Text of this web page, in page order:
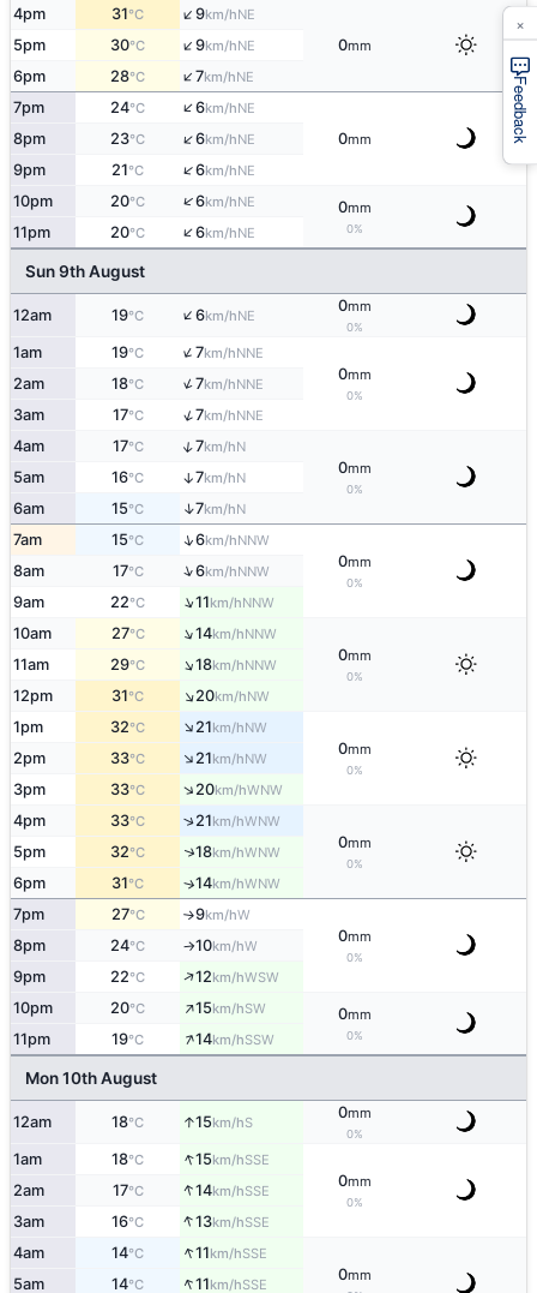
4pm 31°C ↑9km/hNE
0mm
5pm 30°C ↑9km/hNE
6pm 28°C ↑7km/hNE
7pm 24°C ↑6km/hNE
0mm
8pm 23°C ↑6km/hNE
9pm 21°C ↑6km/hNE
10pm 20°C ↑6km/hNE 0mm
0%
11pm 20°C ↑6km/hNE
Sun 9th August
12am 19°C ↑6km/hNE
0mm
0%
1am 19°C ↑7km/hNNE
0mm
0%
2am 18°C ↑7km/hNNE
3am 17°C ↑7km/hNNE
4am 17°C ↑7km/hN
0mm
0%
5am 16°C ↑7km/hN
6am 15°C ↑7km/hN
7am 15°C ↑6km/hNNW
0mm
0%
8am 17°C ↑6km/hNNW
9am 22°C ↑11km/hNNW
10am 27°C ↑14km/hNNW
0mm
0%
11am 29°C ↑18km/hNNW
12pm 31°C ↑20km/hNW
1pm 32°C ↑21km/hNW
0mm
0%
2pm 33°C ↑21km/hNW
3pm 33°C ↑20km/hWNW
4pm 33°C ↑21km/hWNW
0mm
0%
5pm 32°C ↑18km/hWNW
6pm 31°C ↑14km/hWNW
7pm 27°C ↑9km/hW
0mm
0%
8pm 24°C ↑10km/hW
9pm 22°C ↑12km/hWSW
10pm 20°C ↑15km/hSW 0mm
0%
11pm 19°C ↑14km/hSSW
Mon 10th August
12am 18°C ↑15km/hS
0mm
0%
1am 18°C ↑15km/hSSE
0mm
0%
2am 17°C ↑14km/hSSE
3am 16°C ↑13km/hSSE
4am 14°C ↑11km/hSSE
0mm
5am 14°C ↑11km/hSSE
Feedback
×